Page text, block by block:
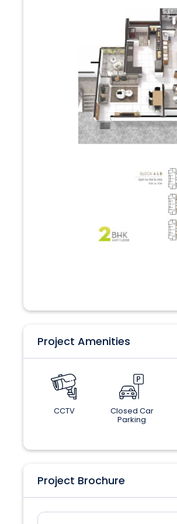
Project Amenities
CCTV Closed Car
Parking
Project Brochure